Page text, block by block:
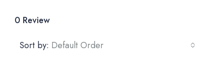
0 Review
Sort by: Default Order